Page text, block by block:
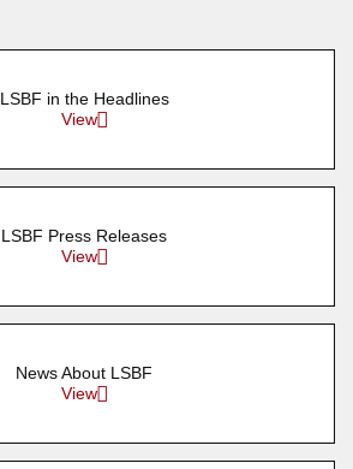
LSBF in the Headlines
View
LSBF Press Releases
View
News About LSBF
View